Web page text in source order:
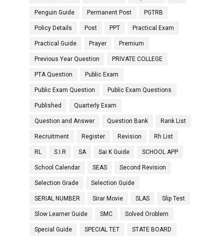
Penguin Guide Permanent Post PGTRB
Policy Details Post PPT Practical Exam
Practical Guide Prayer Premium
Previous Year Question PRIVATE COLLEGE
PTA Question Public Exam
Public Exam Question Public Exam Questions
Published Quarterly Exam
Question and Answer Question Bank Rank List
Recruitment Register Revision Rh List
RL S.I.R SA Sai K Guide SCHOOL APP
School Calendar SEAS Second Revision
Selection Grade Selection Guide
SERIAL NUMBER Sirar Movie SLAS Slip Test
Slow Learner Guide SMC Solved Oroblem
Special Guide SPECIAL TET STATE BOARD